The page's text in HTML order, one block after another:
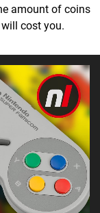
amount of coins
cost you.